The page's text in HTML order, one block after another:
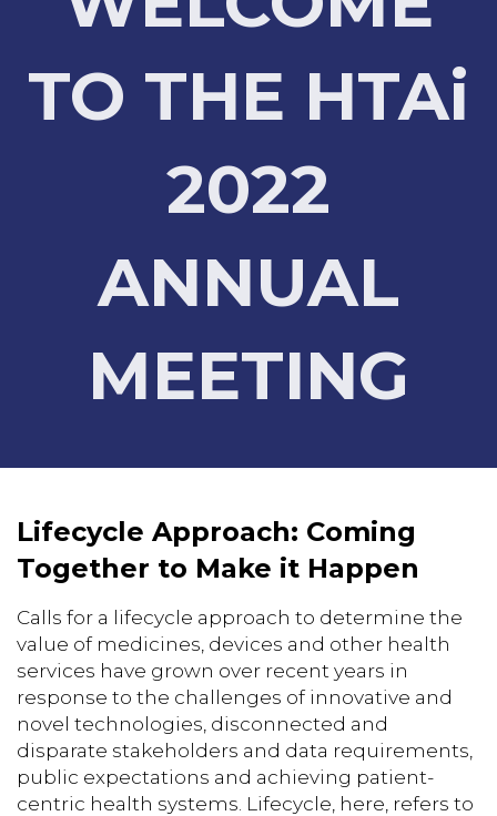
TO THE HTAi
2022
ANNUAL
MEETING
Lifecycle Approach: Coming
Together to Make it Happen
Calls for a lifecycle approach to determine the
value of medicines, devices and other health
services have grown over recent years in
response to the challenges of innovative and
novel technologies, disconnected and
disparate stakeholders and data requirements,
public expectations and achieving patient-
centric health systems. Lifecycle, here, refers to